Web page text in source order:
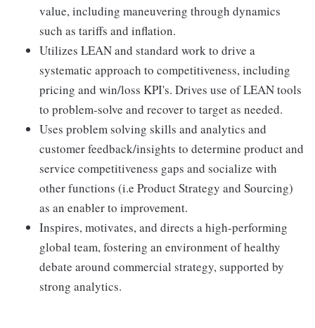
value, including maneuvering through dynamics
such as tariffs and inflation.
Utilizes LEAN and standard work to drive a
systematic approach to competitiveness, including
pricing and win/loss KPI's. Drives use of LEAN tools
to problem-solve and recover to target as needed.
Uses problem solving skills and analytics and
customer feedback/insights to determine product and
service competitiveness gaps and socialize with
other functions (i.e Product Strategy and Sourcing)
as an enabler to improvement.
Inspires, motivates, and directs a high-performing
global team, fostering an environment of healthy
debate around commercial strategy, supported by
strong analytics.